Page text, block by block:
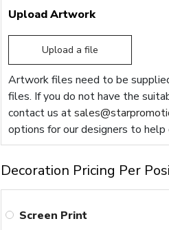
Upload Artwork
Upload a file
Artwork files need to be
files. If you do not have the
contact us at
options for our designers to
Decoration Pricing Per
Screen Print